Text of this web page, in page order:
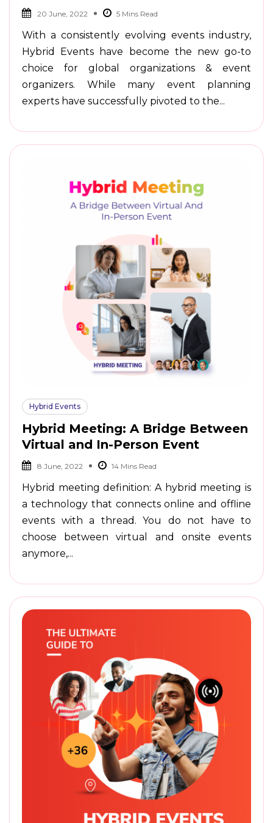
20 June, 2022
With a consistently evolving events industry,
Hybrid Events have become the new go-to
choice for global organizations & event
organizers. While many event planning
experts have successfully pivoted to the...
Hybrid Events
Hybrid Meeting: A Bridge Between
Virtual and In-Person Event
8 June, 2022
Hybrid meeting definition: A hybrid meeting is
a technology that connects online and offline
events with a thread. You do not have to
choose between virtual and onsite events
anymore,...